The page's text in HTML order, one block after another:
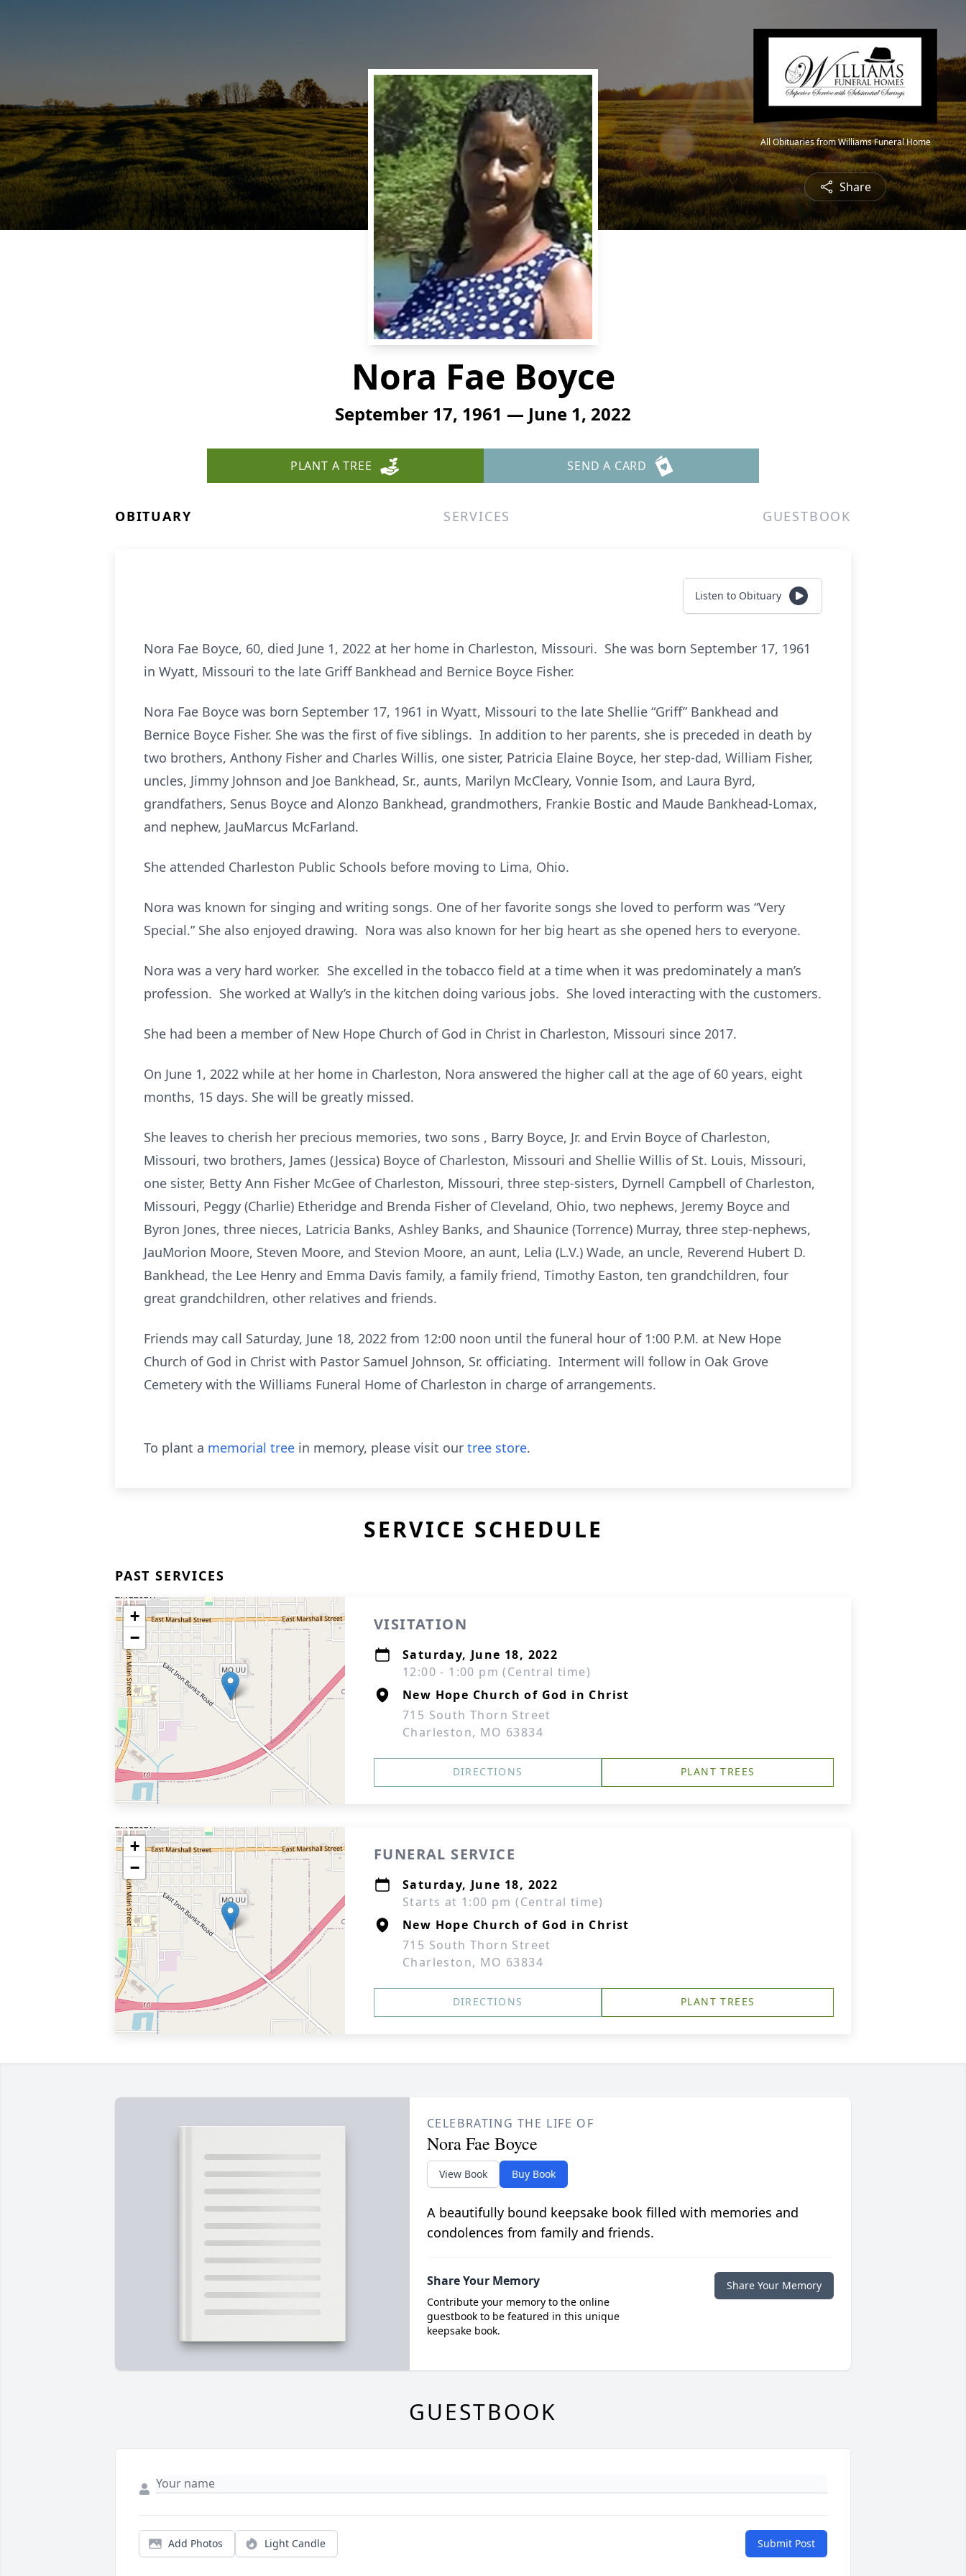
All Obituaries from Williams Funeral Home
Share
Nora Fae Boyce
September 17, 1961 — June 1, 2022
PLANT A TREE SEND A CARD
OBITUARY SERVICES GUESTBOOK
Listen to Obituary
Nora Fae Boyce, 60, died June 1, 2022 at her home in Charleston, Missouri. She was born September 17, 1961
in Wyatt, Missouri to the late Griff Bankhead and Bernice Boyce Fisher.
Nora Fae Boyce was born September 17, 1961 in Wyatt, Missouri to the late Shellie “Griff” Bankhead and
Bernice Boyce Fisher. She was the first of five siblings. In addition to her parents, she is preceded in death by
two brothers, Anthony Fisher and Charles Willis, one sister, Patricia Elaine Boyce, her step-dad, William Fisher,
uncles, Jimmy Johnson and Joe Bankhead, Sr., aunts, Marilyn McCleary, Vonnie Isom, and Laura Byrd,
grandfathers, Senus Boyce and Alonzo Bankhead, grandmothers, Frankie Bostic and Maude Bankhead-Lomax,
and nephew, JauMarcus McFarland.
She attended Charleston Public Schools before moving to Lima, Ohio.
Nora was known for singing and writing songs. One of her favorite songs she loved to perform was “Very
Special.” She also enjoyed drawing. Nora was also known for her big heart as she opened hers to everyone.
Nora was a very hard worker. She excelled in the tobacco field at a time when it was predominately a man’s
profession. She worked at Wally’s in the kitchen doing various jobs. She loved interacting with the customers.
She had been a member of New Hope Church of God in Christ in Charleston, Missouri since 2017.
On June 1, 2022 while at her home in Charleston, Nora answered the higher call at the age of 60 years, eight
months, 15 days. She will be greatly missed.
She leaves to cherish her precious memories, two sons , Barry Boyce, Jr. and Ervin Boyce of Charleston,
Missouri, two brothers, James (Jessica) Boyce of Charleston, Missouri and Shellie Willis of St. Louis, Missouri,
one sister, Betty Ann Fisher McGee of Charleston, Missouri, three step-sisters, Dyrnell Campbell of Charleston,
Missouri, Peggy (Charlie) Etheridge and Brenda Fisher of Cleveland, Ohio, two nephews, Jeremy Boyce and
Byron Jones, three nieces, Latricia Banks, Ashley Banks, and Shaunice (Torrence) Murray, three step-nephews,
JauMorion Moore, Steven Moore, and Stevion Moore, an aunt, Lelia (L.V.) Wade, an uncle, Reverend Hubert D.
Bankhead, the Lee Henry and Emma Davis family, a family friend, Timothy Easton, ten grandchildren, four
great grandchildren, other relatives and friends.
Friends may call Saturday, June 18, 2022 from 12:00 noon until the funeral hour of 1:00 P.M. at New Hope
Church of God in Christ with Pastor Samuel Johnson, Sr. officiating. Interment will follow in Oak Grove
Cemetery with the Williams Funeral Home of Charleston in charge of arrangements.
To plant a memorial tree in memory, please visit our tree store.
SERVICE SCHEDULE
PAST SERVICES
+
−
VISITATION
Saturday, June 18, 2022
12:00 - 1:00 pm (Central time)
New Hope Church of God in Christ
715 South Thorn Street
Charleston, MO 63834
DIRECTIONS PLANT TREES
+
−
FUNERAL SERVICE
Saturday, June 18, 2022
Starts at 1:00 pm (Central time)
New Hope Church of God in Christ
715 South Thorn Street
Charleston, MO 63834
DIRECTIONS PLANT TREES
CELEBRATING THE LIFE OF
Nora Fae Boyce
View Book Buy Book
A beautifully bound keepsake book filled with memories and
condolences from family and friends.
Share Your Memory
Contribute your memory to the online
guestbook to be featured in this unique
keepsake book.
Share Your Memory
GUESTBOOK
Add Photos Light Candle Submit Post